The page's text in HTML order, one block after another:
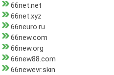
66net.net
66net.xyz
66neuro.ru
66new.com
66new.org
66new88.com
66newevr.skin